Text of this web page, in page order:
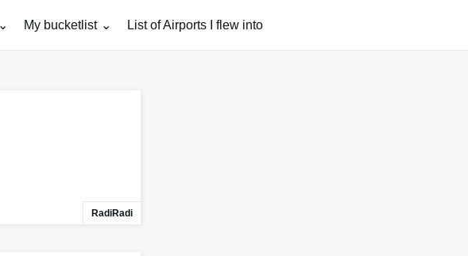
My bucketlist List of Airports I flew into
RadiRadi